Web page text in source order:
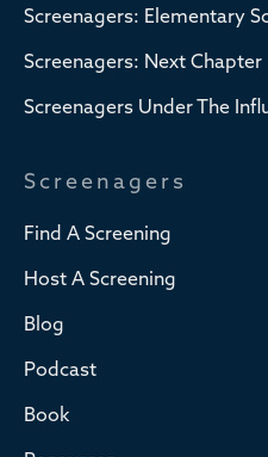
Screenagers: Elementary
Screenagers: Next Chapter
Screenagers Under The
Screenagers
Find A Screening
Host A Screening
Blog
Podcast
Book